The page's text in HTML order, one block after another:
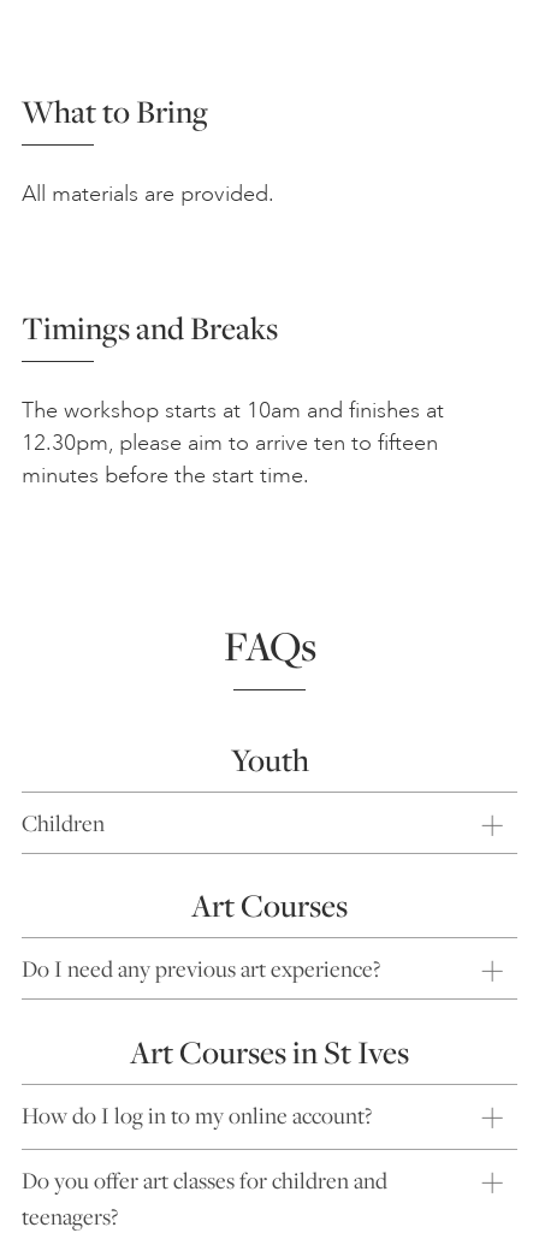
What to Bring
All materials are provided.
Timings and Breaks
The workshop starts at 10am and finishes at
12.30pm, please aim to arrive ten to fifteen
minutes before the start time.
FAQs
Youth
Children
Art Courses
Do I need any previous art experience?
Art Courses in St Ives
How do I log in to my online account?
Do you offer art classes for children and
teenagers?